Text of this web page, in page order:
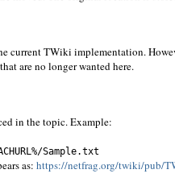
current TWiki implementation.
are no longer wanted here.
in the topic. Example:
Sample.txt
as: https://netfrag.org/twiki/pub/